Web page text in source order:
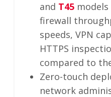
and T45
firewall
speeds, VPN
HTTPS
compared to
Zero-touch
network